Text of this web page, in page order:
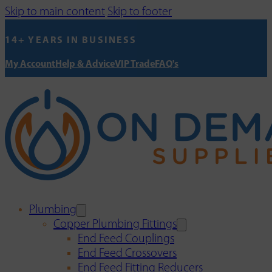
Skip to main content Skip to footer
14+ YEARS IN BUSINESS
My AccountHelp & AdviceVIP TradeFAQ's
Plumbing
Copper Plumbing Fittings
End Feed Couplings
End Feed Crossovers
End Feed Fitting Reducers